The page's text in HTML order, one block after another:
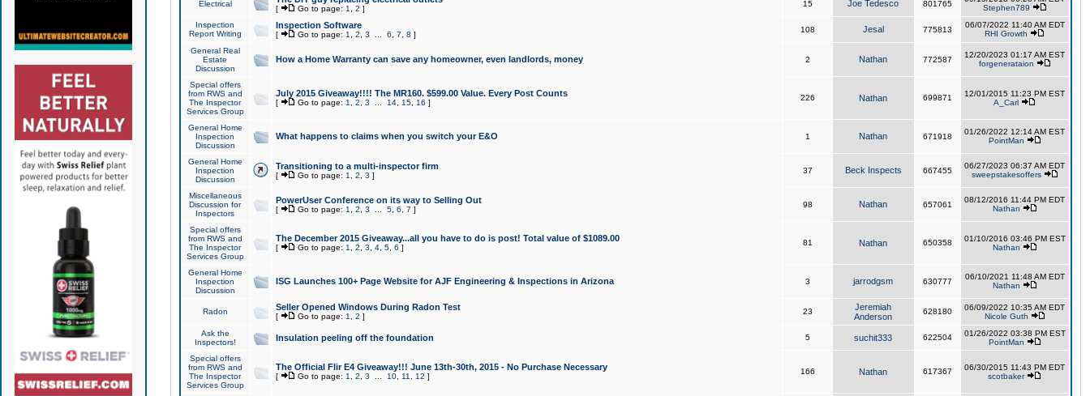
Electrical
[ Go to page: 1 2 ]
15 Joe Tedesco 801765
Stephen789
Inspection
Report Writing
Inspection Software
[ Go to page: 1 2 3 6 7 8 ]
108 Jesal 775813
06/07/2022 11:40 AM EDT
RHI Growth
General Real
Estate
Discussion
How a Home Warranty can save any homeowner, even landlords, money 2 Nathan 772587
12/20/2023 01:17 AM EST
forgenerataion
Special offers
from RWS and
The Inspector
Services Group
July 2015 Giveaway!!!! The MR160. $599.00 Value. Every Post Counts
[ Go to page: 1 2 3 14, 15, 16 ]
226 Nathan 699871
12/01/2015 11:23 PM EST
A_Carl
General Home
Inspection
Discussion
What happens to claims when you switch your E&O 1 Nathan 671918
01/26/2022 12:14 AM EST
PointMan
General Home
Inspection
Discussion
Transitioning to a multi-inspector firm
[ Go to page: 1 2 3 ]
37 Beck Inspects 667455
06/27/2023 06:37 AM EDT
sweepstakesoffers
Miscellaneous
Discussion for
Inspectors
PowerUser Conference on its way to Selling Out
[ Go to page: 1 2 3 5, 6 7 ]
98 Nathan 657061
08/12/2016 11:44 PM EDT
Nathan
Special offers
from RWS and
The Inspector
Services Group
The December 2015 Giveaway...all you have to do is post! Total value of $1089.00
[ Go to page: 1 2 3 4, 5, 6 ]
81 Nathan 650358
01/10/2016 03:46 PM EST
Nathan
General Home
Inspection
Discussion
ISG Launches 100+ Page Website for AJF Engineering & Inspections in Arizona 3 jarrodgsm 630777
06/10/2021 11:48 AM EDT
Nathan
Radon Seller Opened Windows During Radon Test
[ Go to page: 1 2 ]
23
Jeremiah
Anderson
628180
06/09/2022 10:35 AM EDT
Nicole Guth
Ask the
Inspectors!
Insulation peeling off the foundation 5 suchit333 622504
01/26/2022 03:38 PM EST
PointMan
Special offers
from RWS and
The Inspector
Services Group
The Official Flir E4 Giveaway!!! June 13th-30th, 2015 - No Purchase Necessary
[ Go to page: 1 2 3 10, 11 12 ]
166 Nathan 617367
06/30/2015 11:43 PM EDT
scotbaker